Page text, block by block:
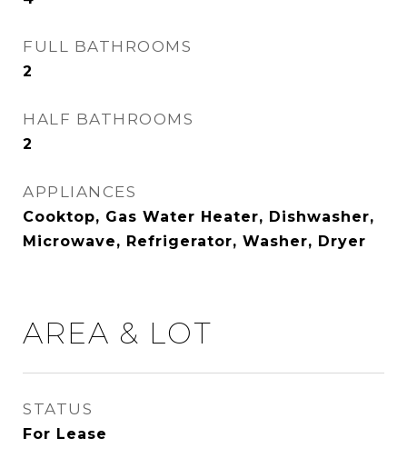
FULL BATHROOMS
2
HALF BATHROOMS
2
APPLIANCES
Cooktop, Gas Water Heater, Dishwasher,
Microwave, Refrigerator, Washer, Dryer
AREA & LOT
STATUS
For Lease